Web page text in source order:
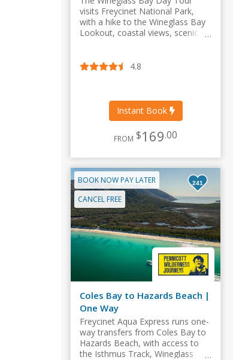
visits Freycinet National Park,
with a hike to the Wineglass Bay
Lookout, coastal views, scenic
4.8
Instant Book
FROM $169.00
BOOK NOW PAY LATER
CANCEL FREE
241
Coles Bay to Hazards Beach |
One Way
Freycinet Aqua Express runs one-
way transfers from Coles Bay to
Hazards Beach, with access to
the Isthmus Track, Wineglass